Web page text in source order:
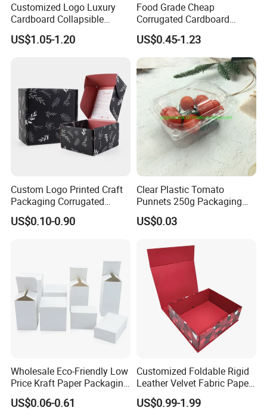
Customized Logo Luxury
Cardboard Collapsible
Folding Rigid Paper
Packaging Magnetic
US$1.05-1.20
Food Grade Cheap
Corrugated Cardboard
Wholesale Custom Pizza
Box with Logo
US$0.45-1.23
Custom Logo Printed Craft
Packaging Corrugated
Folding Shipping Mailing
Mailer Paper Gift Boxes
US$0.10-0.90
Clear Plastic Tomato
Punnets 250g Packaging
Containers 14G Weight
US$0.03
Wholesale Eco-Friendly Low
Price Kraft Paper Packaging
Boxes Soap Paper Box
US$0.06-0.61
Customized Foldable Rigid
Leather Velvet Fabric Paper
Folding Cardboard Gift
Magnetic Closure Lid Box
US$0.99-1.99